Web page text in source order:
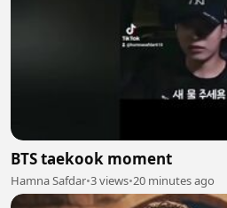
BTS taekook moment
Hamna Safdar•3 views•20 minutes ago